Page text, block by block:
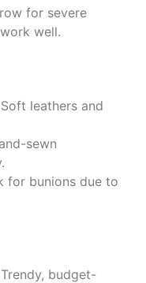
for severe
well.
Soft leathers and
sewn
for bunions due to
Trendy, budget-